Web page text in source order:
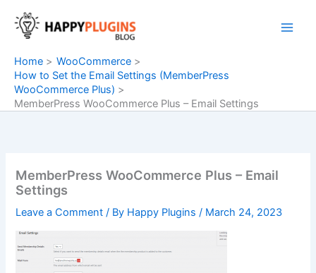
content
Home
WooCommerce
How to Set the Email Settings (MemberPress
WooCommerce Plus)
MemberPress WooCommerce Plus – Email Settings
MemberPress WooCommerce Plus – Email
Settings
Leave a Comment / By Happy Plugins/ March 24, 2023